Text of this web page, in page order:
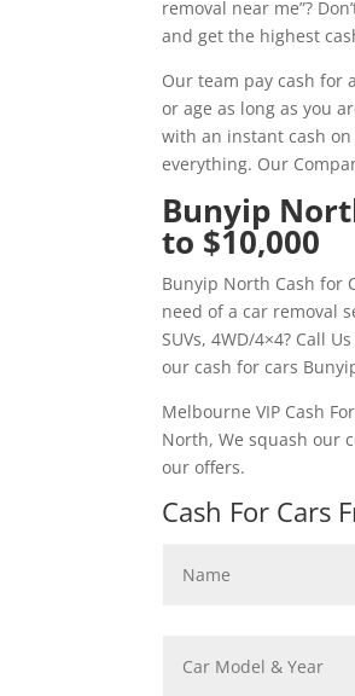
removal near me”?
and get the highest
Our team pay cash for
or age as long as you
with an instant cash on
everything. Our
Bunyip
to $10,000
Bunyip North Cash for
need of a car removal
SUVs, 4WD/4×4? Call
our cash for cars
Melbourne VIP Cash
North, We squash our
our offers.
Cash For Cars